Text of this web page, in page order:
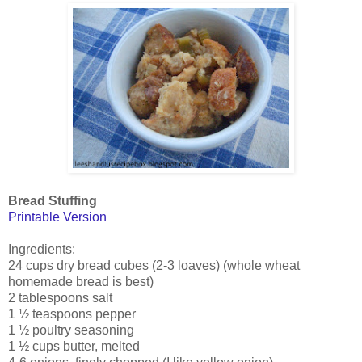
Bread Stuffing
Printable Version
Ingredients:
24 cups dry bread cubes (2-3 loaves) (whole wheat
homemade bread is best)
2 tablespoons salt
1 ½ teaspoons pepper
1 ½ poultry seasoning
1 ½ cups butter, melted